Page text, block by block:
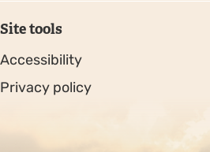
Site tools
Accessibility
Privacy policy